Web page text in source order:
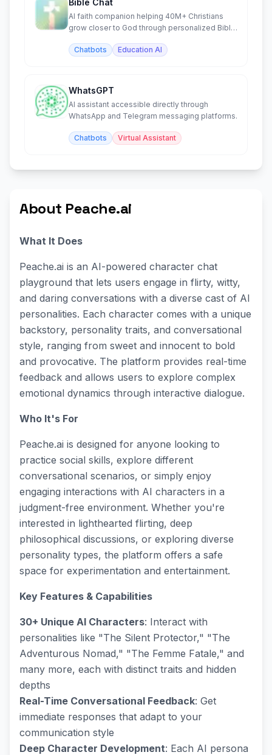
Bible Chat
AI faith companion helping 40M+ Christians
grow closer to God through personalized Bible
Chatbots
Education AI
WhatsGPT
AI assistant accessible directly through
WhatsApp and Telegram messaging platforms.
Chatbots Virtual Assistant
About Peache.ai
What It Does
Peache.ai is an AI-powered character chat
playground that lets users engage in flirty, witty,
and daring conversations with a diverse cast of AI
personalities. Each character comes with a unique
backstory, personality traits, and conversational
style, ranging from sweet and innocent to bold
and provocative. The platform provides real-time
feedback and allows users to explore complex
emotional dynamics through interactive dialogue.
Who It's For
Peache.ai is designed for anyone looking to
practice social skills, explore different
conversational scenarios, or simply enjoy
engaging interactions with AI characters in a
judgment-free environment. Whether you're
interested in lighthearted flirting, deep
philosophical discussions, or exploring diverse
personality types, the platform offers a safe
space for experimentation and entertainment.
Key Features & Capabilities
30+ Unique AI Characters: Interact with
personalities like "The Silent Protector," "The
Adventurous Nomad," "The Femme Fatale," and
many more, each with distinct traits and hidden
depths
Real-Time Conversational Feedback: Get
immediate responses that adapt to your
communication style
Deep Character Development: Each AI persona